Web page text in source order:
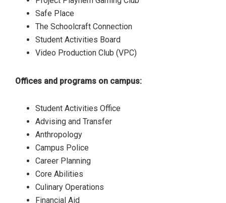
Safe Place
The Schoolcraft Connection
Student Activities Board
Video Production Club (VPC)
Offices and programs on campus:
Student Activities Office
Advising and Transfer
Anthropology
Campus Police
Career Planning
Core Abilities
Culinary Operations
Financial Aid